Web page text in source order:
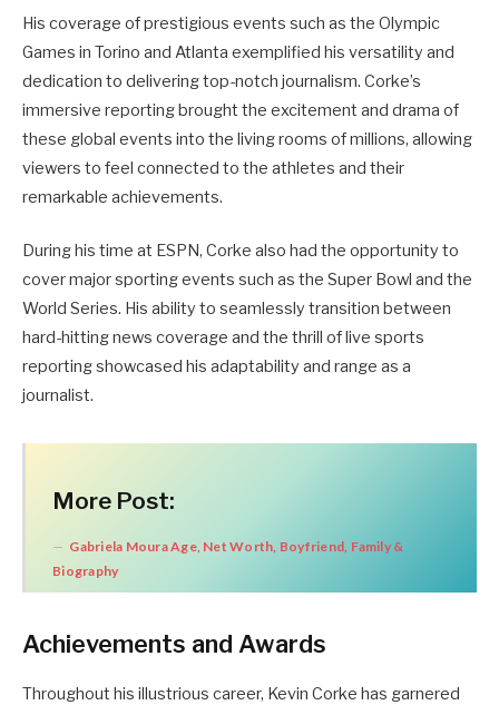
His coverage of prestigious events such as the Olympic
Games in Torino and Atlanta exemplified his versatility and
dedication to delivering top-notch journalism. Corke’s
immersive reporting brought the excitement and drama of
these global events into the living rooms of millions, allowing
viewers to feel connected to the athletes and their
remarkable achievements.
During his time at ESPN, Corke also had the opportunity to
cover major sporting events such as the Super Bowl and the
World Series. His ability to seamlessly transition between
hard-hitting news coverage and the thrill of live sports
reporting showcased his adaptability and range as a
journalist.
More Post:
Gabriela Moura Age, Net Worth, Boyfriend, Family &
Biography
Achievements and Awards
Throughout his illustrious career, Kevin Corke has garnered